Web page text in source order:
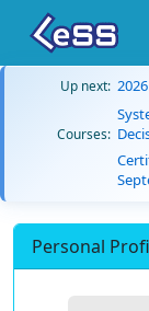
Up next:
Courses:
Personal